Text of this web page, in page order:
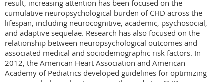
result, increasing attention has been focused on the
cumulative neuropsychological burden of CHD across the
lifespan, including neurocognitive, academic, psychosocial,
and adaptive sequelae. Research has also focused on the
relationship between neuropsychological outcomes and
associated medical and sociodemographic risk factors. In
2012, the American Heart Association and American
Academy of Pediatrics developed guidelines for optimizing